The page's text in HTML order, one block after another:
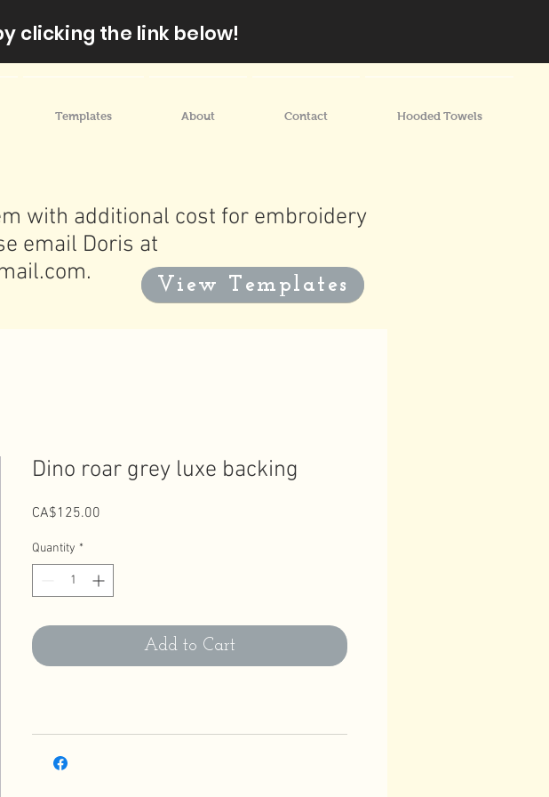
clicking the link below!
Templates About Contact Hooded Towels
View Templates
with additional cost for embroidery
email Doris at
.
Dino roar grey luxe backing
CA$125.00
Quantity *
Add to Cart